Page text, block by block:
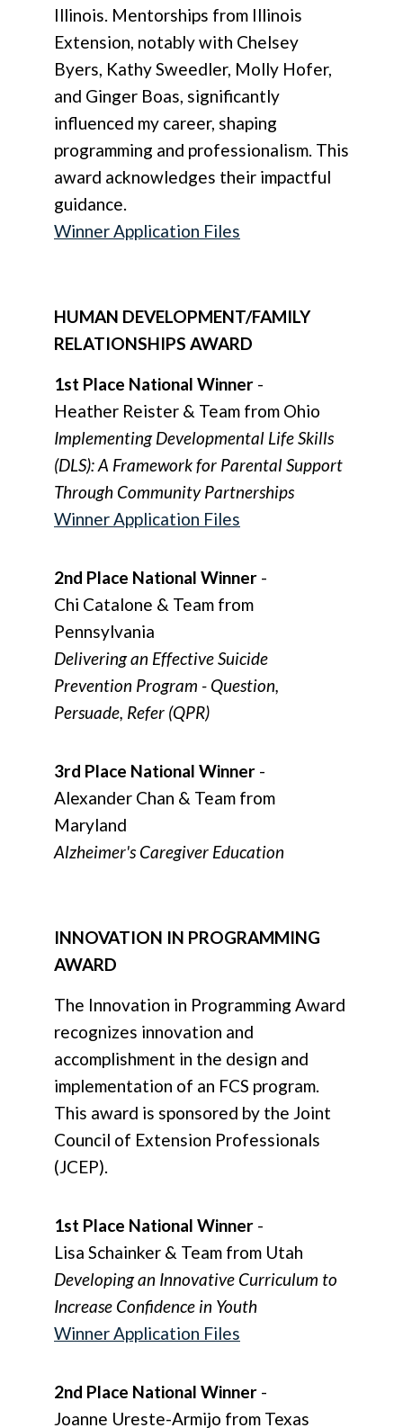
Illinois. Mentorships from Illinois
Extension, notably with Chelsey
Byers, Kathy Sweedler, Molly Hofer,
and Ginger Boas, significantly
influenced my career, shaping
programming and professionalism. This
award acknowledges their impactful
guidance.
Winner Application Files
HUMAN DEVELOPMENT/FAMILY
RELATIONSHIPS AWARD
1st Place National Winner -
Heather Reister & Team from Ohio
Implementing Developmental Life Skills
(DLS): A Framework for Parental Support
Through Community Partnerships
Winner Application Files
2nd Place National Winner -
Chi Catalone & Team from
Pennsylvania
Delivering an Effective Suicide
Prevention Program - Question,
Persuade, Refer (QPR)
3rd Place National Winner -
Alexander Chan & Team from
Maryland
Alzheimer's Caregiver Education
INNOVATION IN PROGRAMMING
AWARD
The Innovation in Programming Award
recognizes innovation and
accomplishment in the design and
implementation of an FCS program.
This award is sponsored by the Joint
Council of Extension Professionals
(JCEP).
1st Place National Winner -
Lisa Schainker & Team from Utah
Developing an Innovative Curriculum to
Increase Confidence in Youth
Winner Application Files
2nd Place National Winner -
Joanne Ureste-Armijo from Texas